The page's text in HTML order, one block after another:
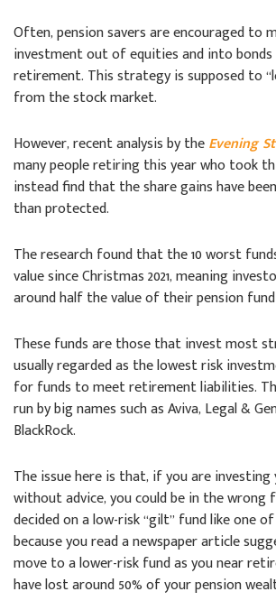
Often, pension savers are encouraged to
investment out of equities and into bonds
retirement. This strategy is supposed to
from the stock market.
However, recent analysis by theEvening
many people retiring this year who took
instead find that the share gains have
than protected.
The research found that the 10 worst
value since Christmas 2021, meaning
around half the value of their pension
These funds are those that invest most
usually regarded as the lowest risk
for funds to meet retirement liabilities.
run by big names such as Aviva, Legal &
BlackRock.
The issue here is that, if you are investing
without advice, you could be in the wrong
decided on a low-risk “gilt” fund like one
because you read a newspaper article
move to a lower-risk fund as you near
have lost around 50% of your pension